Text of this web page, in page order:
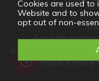
Any late or
consequences and
could make it
Cookies are used to
Website and to
opt out of non-